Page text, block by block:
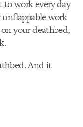
work every day
work
your deathbed,
And it